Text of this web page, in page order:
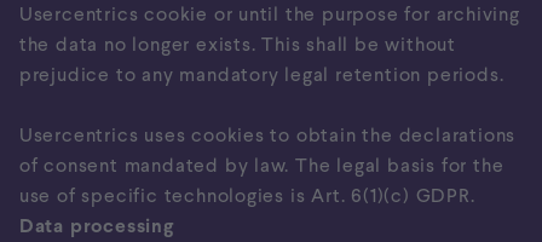
Usercentrics cookie or until the purpose for archiving
the data no longer exists. This shall be without
prejudice to any mandatory legal retention periods.
Usercentrics uses cookies to obtain the declarations
of consent mandated by law. The legal basis for the
use of specific technologies is Art. 6(1)(c) GDPR.
Data processing